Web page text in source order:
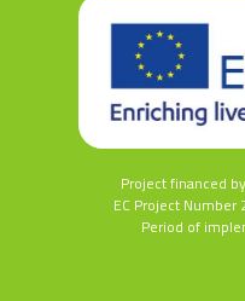
Project financed
EC Project
Period of